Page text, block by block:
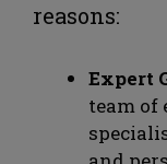
reasons:
Expert
team